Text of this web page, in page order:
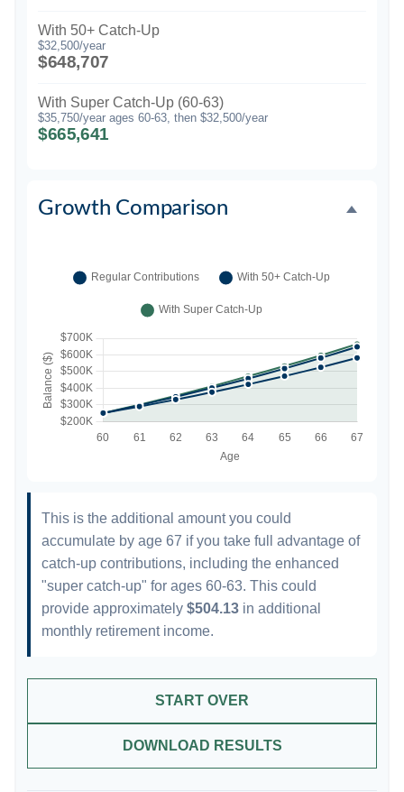
With 50+ Catch-Up
$32,500/year
$648,707
With Super Catch-Up (60-63)
$35,750/year ages 60-63, then $32,500/year
$665,641
Growth Comparison
This is the additional amount you could
accumulate by age 67 if you take full advantage of
catch-up contributions, including the enhanced
"super catch-up" for ages 60-63. This could
provide approximately $504.13 in additional
monthly retirement income.
START OVER
DOWNLOAD RESULTS